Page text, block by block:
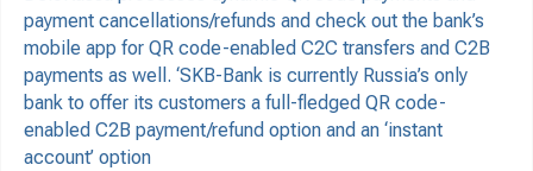
payment cancellations/refunds and check out the bank’s
mobile app for QR code-enabled C2C transfers and C2B
payments as well. ‘SKB-Bank is currently Russia’s only
bank to offer its customers a full-fledged QR code-
enabled C2B payment/refund option and an ‘instant
account’ option